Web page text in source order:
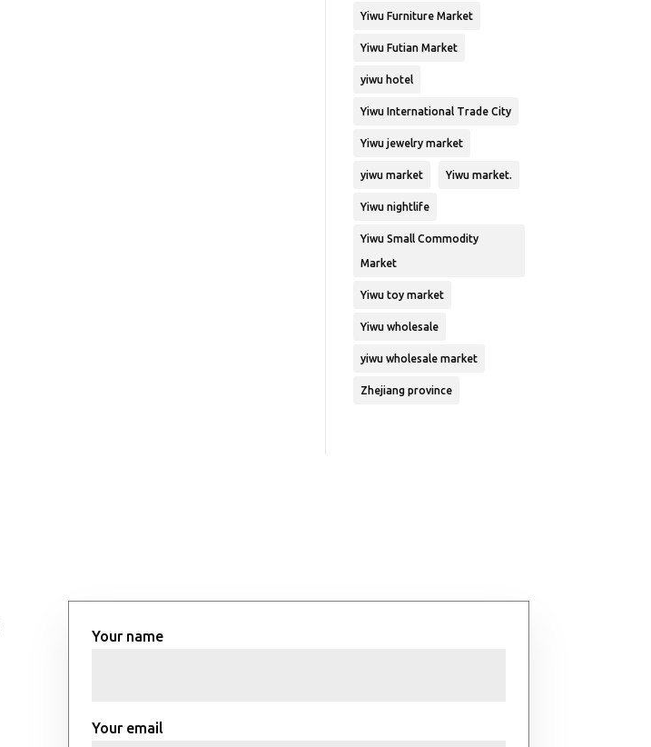
Yiwu Furniture Market
Yiwu Futian Market
yiwu hotel
Yiwu International Trade City
Yiwu jewelry market
yiwu market Yiwu market.
Yiwu nightlife
Yiwu Small Commodity
Market
Yiwu toy market
Yiwu wholesale
yiwu wholesale market
Zhejiang province
Your name
Your email